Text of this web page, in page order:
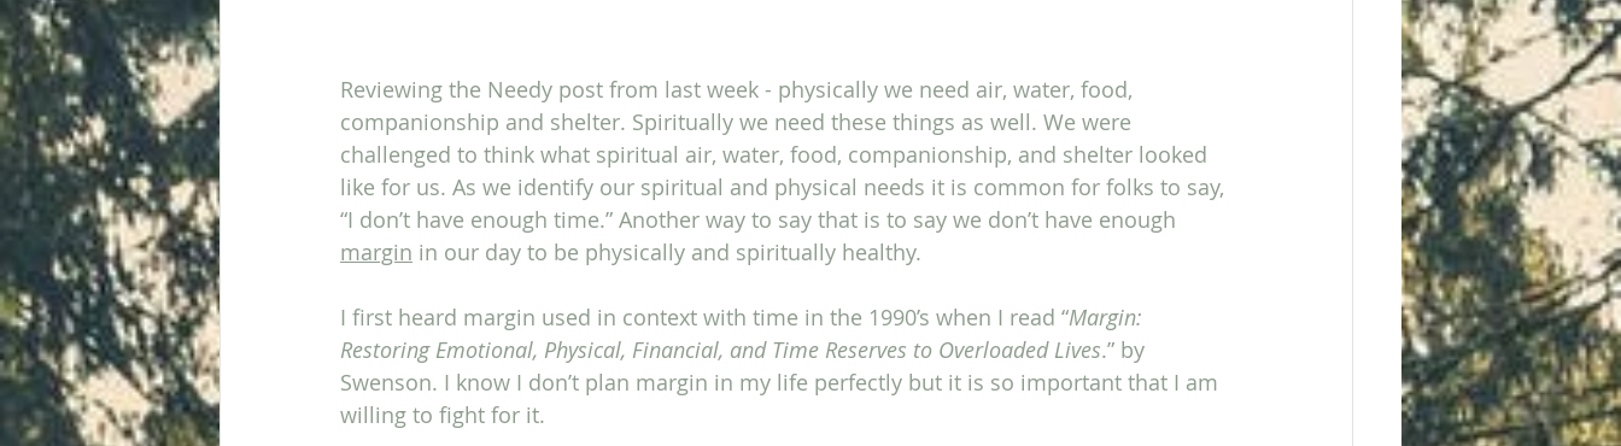
Reviewing the Needy post from last week - physically we need air, water, food,
companionship and shelter. Spiritually we need these things as well. We were
challenged to think what spiritual air, water, food, companionship, and shelter looked
like for us. As we identify our spiritual and physical needs it is common for folks to say,
“I don’t have enough time.” Another way to say that is to say we don’t have enough
margin in our day to be physically and spiritually healthy.
I first heard margin used in context with time in the 1990’s when I read “Margin:
Restoring Emotional, Physical, Financial, and Time Reserves to Overloaded Lives.” by
Swenson. I know I don’t plan margin in my life perfectly but it is so important that I am
willing to fight for it.